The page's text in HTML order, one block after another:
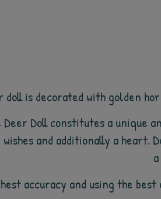
doll is decorated with golden
Deer Doll constitutes a
and additionally a
accuracy and using the